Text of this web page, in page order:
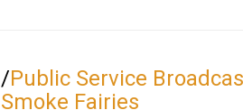
/Public Service
Smoke Fairies